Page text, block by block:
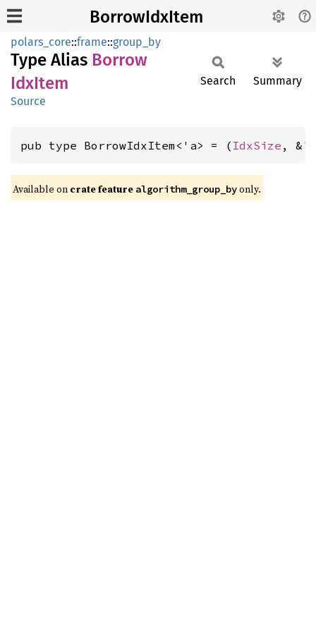
BorrowIdxItem
polars_core::frame::group_by
Type Alias Borrow
IdxItem
Source
Search Summary
pub type BorrowIdxItem<'a> = ( IdxSize ,
Available on crate feature algorithm_group_byonly.